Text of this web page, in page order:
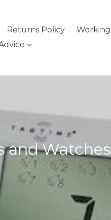
Returns Policy
expand
and Watches